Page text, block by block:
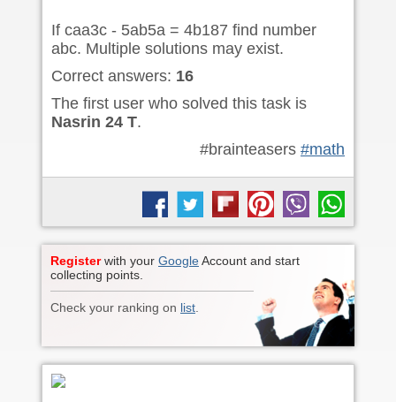
If caa3c - 5ab5a = 4b187 find number
abc. Multiple solutions may exist.
Correct answers: 16
The first user who solved this task is
Nasrin 24 T.
#brainteasers #math
Registerwith your GoogleAccount and start
collecting points.
Check your ranking on list